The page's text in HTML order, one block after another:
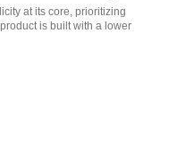
at its core, prioritizing
is built with a lower